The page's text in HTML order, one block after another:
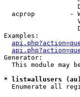
acprop         -
Examples:
Generator:
This module may
* list=allusers
Enumerate all